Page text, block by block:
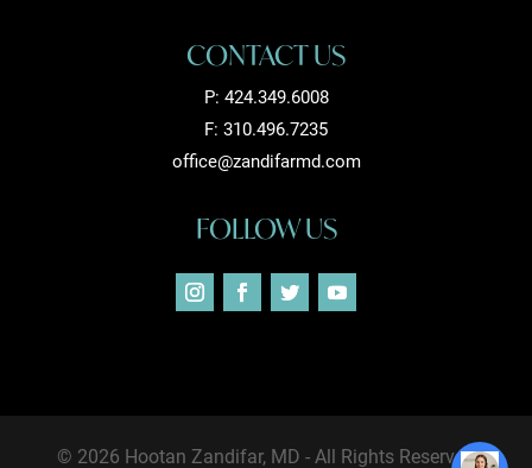
CONTACT US
P: 424.349.6008
F: 310.496.7235
office@zandifarmd.com
FOLLOW US
© 2026 Hootan Zandifar, MD - All Rights Reserved